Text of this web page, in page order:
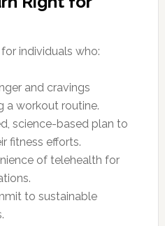
individuals who:
and cravings
a workout routine.
science-based plan to
fitness efforts.
of telehealth for
to sustainable